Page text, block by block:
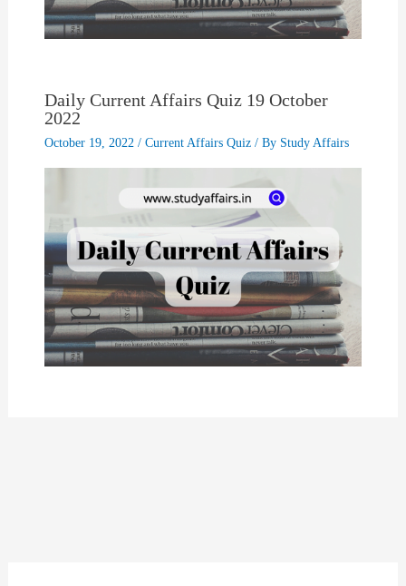
Daily Current Affairs Quiz 19 October
2022
October 19, 2022 / Current Affairs Quiz/ By Study Affairs